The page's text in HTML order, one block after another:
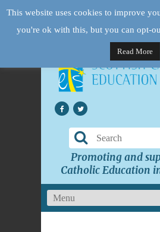
Promoting and
Catholic Education
This website uses cookies to improve
you're ok with this, but you can opt-
Read More